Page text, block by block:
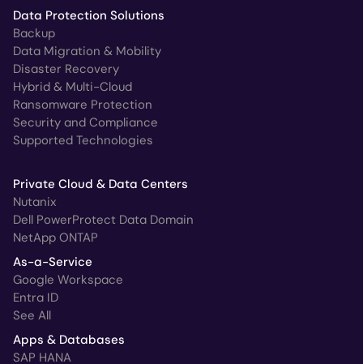
Data Protection Solutions
Backup
Data Migration & Mobility
Disaster Recovery
Hybrid & Multi-Cloud
Ransomware Protection
Security and Compliance
Supported Technologies
Private Cloud & Data Centers
Nutanix
Dell PowerProtect Data Domain
NetApp ONTAP
As-a-Service
Google Workspace
Entra ID
See All
Apps & Databases
SAP HANA